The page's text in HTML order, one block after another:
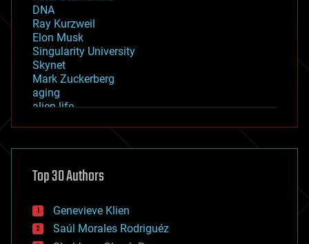
DNA
Ray Kurzweil
Elon Musk
Singularity University
Skynet
Mark Zuckerberg
aging
alien life
asteroid/comet impacts
augmented reality
bees
big data
bioengineering
Top 30 Authors
Genevieve Klien
Saúl Morales Rodriguéz